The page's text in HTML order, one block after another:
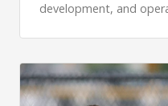
development, and